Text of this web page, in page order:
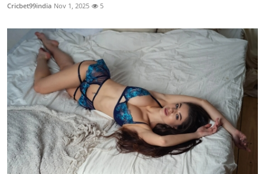
Cricbet99india Nov 1, 2025 5